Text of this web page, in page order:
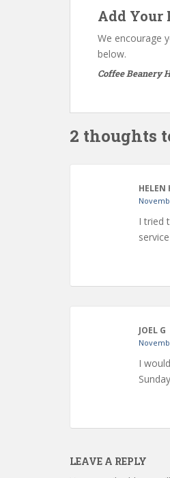
Add Your
We encourage
below.
Coffee Beanery
2 thoughts
HELEN
I tried
JOEL G
I
LEAVE A REPLY